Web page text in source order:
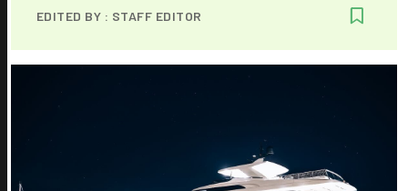
EDITED BY : STAFF EDITOR